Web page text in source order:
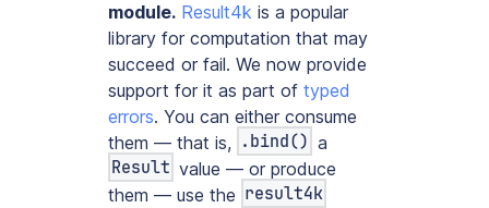
module. Result4k is a popular
library for computation that may
succeed or fail. We now provide
support for it as part of typed
errors. You can either consume
them — that is, .bind() a
Result value — or produce
them — use the result4k